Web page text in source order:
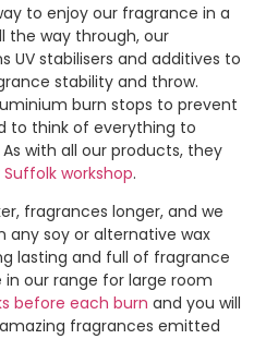
to enjoy our fragrance in a
the way through, our
UV stabilisers and additives to
stability and throw.
burn stops to prevent
to think of everything to
with all our products, they
workshop.
fragrances longer, and we
any soy or alternative wax
lasting and full of fragrance
our range for large room
before each burn and you will
fragrances emitted